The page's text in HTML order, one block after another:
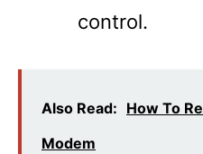
control.
Also Read: How To
Modem